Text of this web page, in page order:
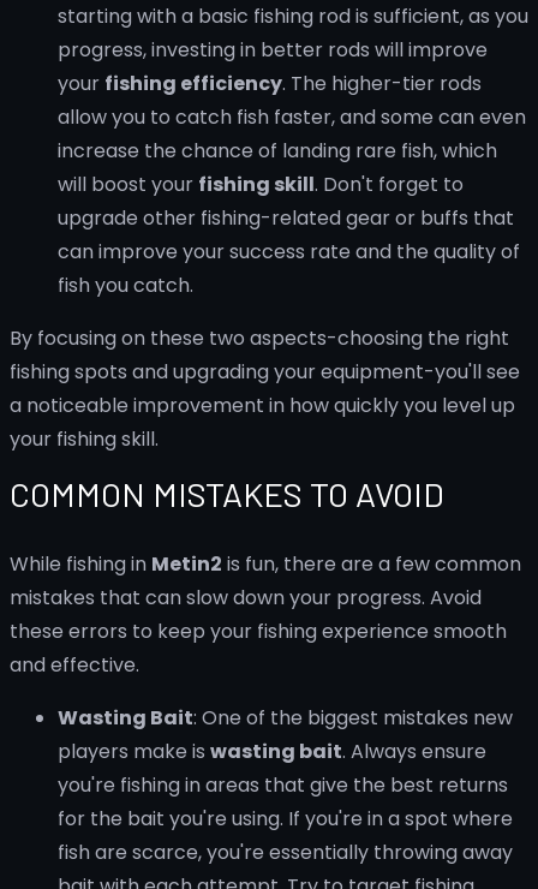
starting with a basic fishing rod is sufficient, as you
progress, investing in better rods will improve
your fishing efficiency. The higher-tier rods
allow you to catch fish faster, and some can even
increase the chance of landing rare fish, which
will boost your fishing skill. Don't forget to
upgrade other fishing-related gear or buffs that
can improve your success rate and the quality of
fish you catch.
By focusing on these two aspects-choosing the right
fishing spots and upgrading your equipment-you'll see
a noticeable improvement in how quickly you level up
your fishing skill.
COMMON MISTAKES TO AVOID
While fishing in Metin2 is fun, there are a few common
mistakes that can slow down your progress. Avoid
these errors to keep your fishing experience smooth
and effective.
Wasting Bait: One of the biggest mistakes new
players make is wasting bait. Always ensure
you're fishing in areas that give the best returns
for the bait you're using. If you're in a spot where
fish are scarce, you're essentially throwing away